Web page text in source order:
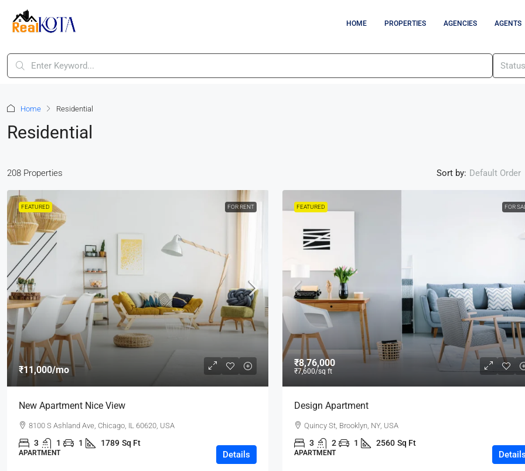
HOME PROPERTIES AGENCIES AGENTS
Home Residential
Residential
208 Properties Sort by: Default Order
FEATURED FOR RENT
₹11,000/mo
New Apartment Nice View
8100 S Ashland Ave, Chicago, IL 60620, USA
3 1 1 1789 Sq Ft
APARTMENT Details
FEATURED FOR
₹8,76,000
₹7,600/sq ft
Design Apartment
Quincy St, Brooklyn, NY, USA
3 2 1 2560 Sq Ft
APARTMENT
2350 Sq Ft
SHOP
₹80,000
2 2